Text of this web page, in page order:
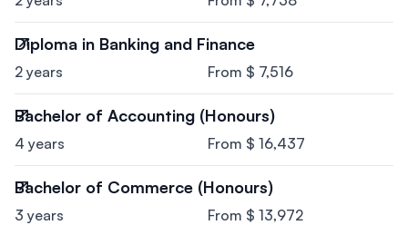
Diploma in Banking and Finance
2 years From $ 7,516
Bachelor of Accounting (Honours)
4 years From $ 16,437
Bachelor of Commerce (Honours)
3 years From $ 13,972